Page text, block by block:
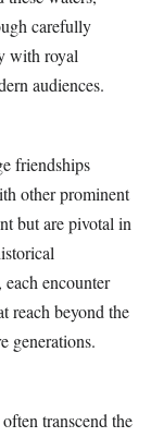
carefully
with royal
audiences.
friendships
other prominent
but are pivotal in
each encounter
reach beyond the
generations.
transcend the